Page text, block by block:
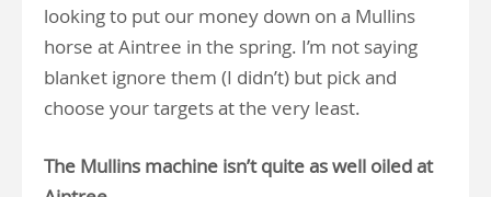
looking to put our money down on a Mullins
horse at Aintree in the spring. I’m not saying
blanket ignore them (I didn’t) but pick and
choose your targets at the very least.
The Mullins machine isn’t quite as well oiled at